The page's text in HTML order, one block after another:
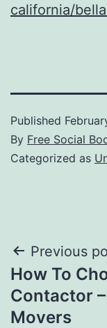
california/
Published
By Free Social
Categorized as
Post
Previous
How To
Contactor
Movers